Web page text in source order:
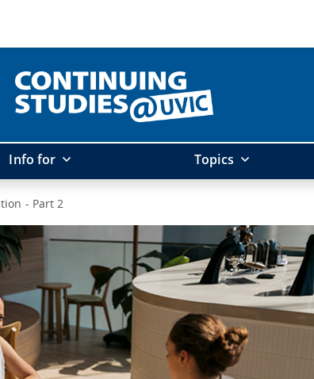
Info for Topics
- Part 2